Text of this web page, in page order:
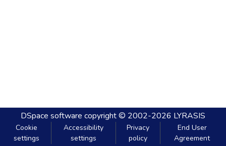
DSpace software copyright © 2002-2026 LYRASIS
Cookie
settings
Accessibility
settings
Privacy
policy
End User
Agreement